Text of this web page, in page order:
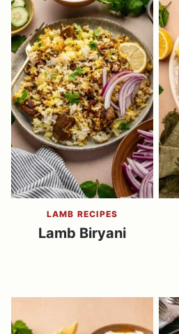
LAMB RECIPES
Lamb Biryani